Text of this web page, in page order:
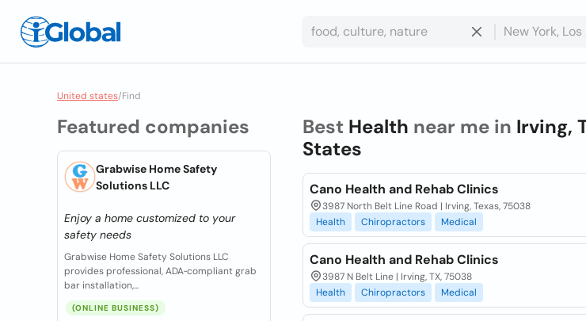
United states/Find
Featured companies
Grabwise Home Safety
Solutions LLC
Enjoy a home customized to your
safety needs
Grabwise Home Safety Solutions LLC
provides professional, ADA‑compliant grab
bar installation,...
(ONLINE BUSINESS)
Best Health near me in Irving,
States
Cano Health and Rehab Clinics
3987 North Belt Line Road | Irving, Texas, 75038
Health
Chiropractors Medical
Cano Health and Rehab Clinics
3987 N Belt Line | Irving, TX, 75038
Health
Chiropractors Medical